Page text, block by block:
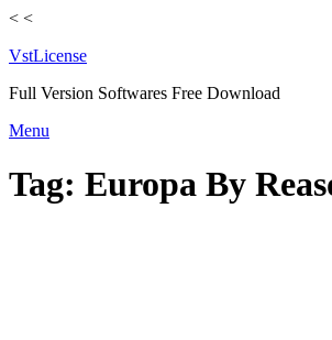
< <
VstLicense
Full Version Softwares Free Download
Skip
content
Menu
Tag: Europa By